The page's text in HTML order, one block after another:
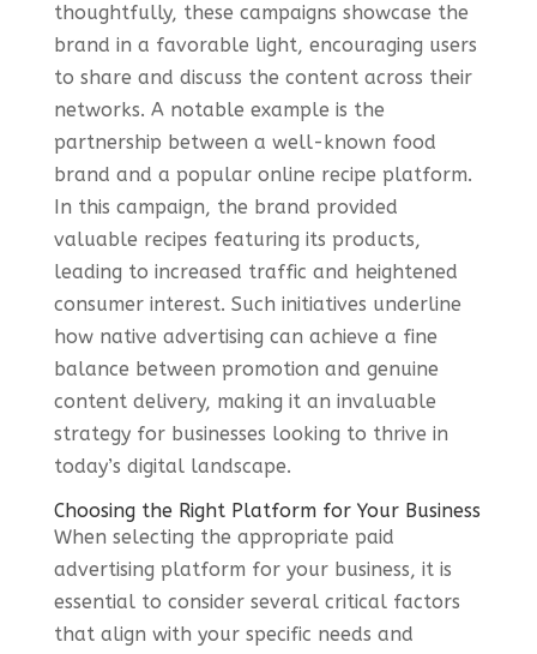
thoughtfully, these campaigns showcase the
brand in a favorable light, encouraging users
to share and discuss the content across their
networks. A notable example is the
partnership between a well-known food
brand and a popular online recipe platform.
In this campaign, the brand provided
valuable recipes featuring its products,
leading to increased traffic and heightened
consumer interest. Such initiatives underline
how native advertising can achieve a fine
balance between promotion and genuine
content delivery, making it an invaluable
strategy for businesses looking to thrive in
today’s digital landscape.
Choosing the Right Platform for Your Business
When selecting the appropriate paid
advertising platform for your business, it is
essential to consider several critical factors
that align with your specific needs and